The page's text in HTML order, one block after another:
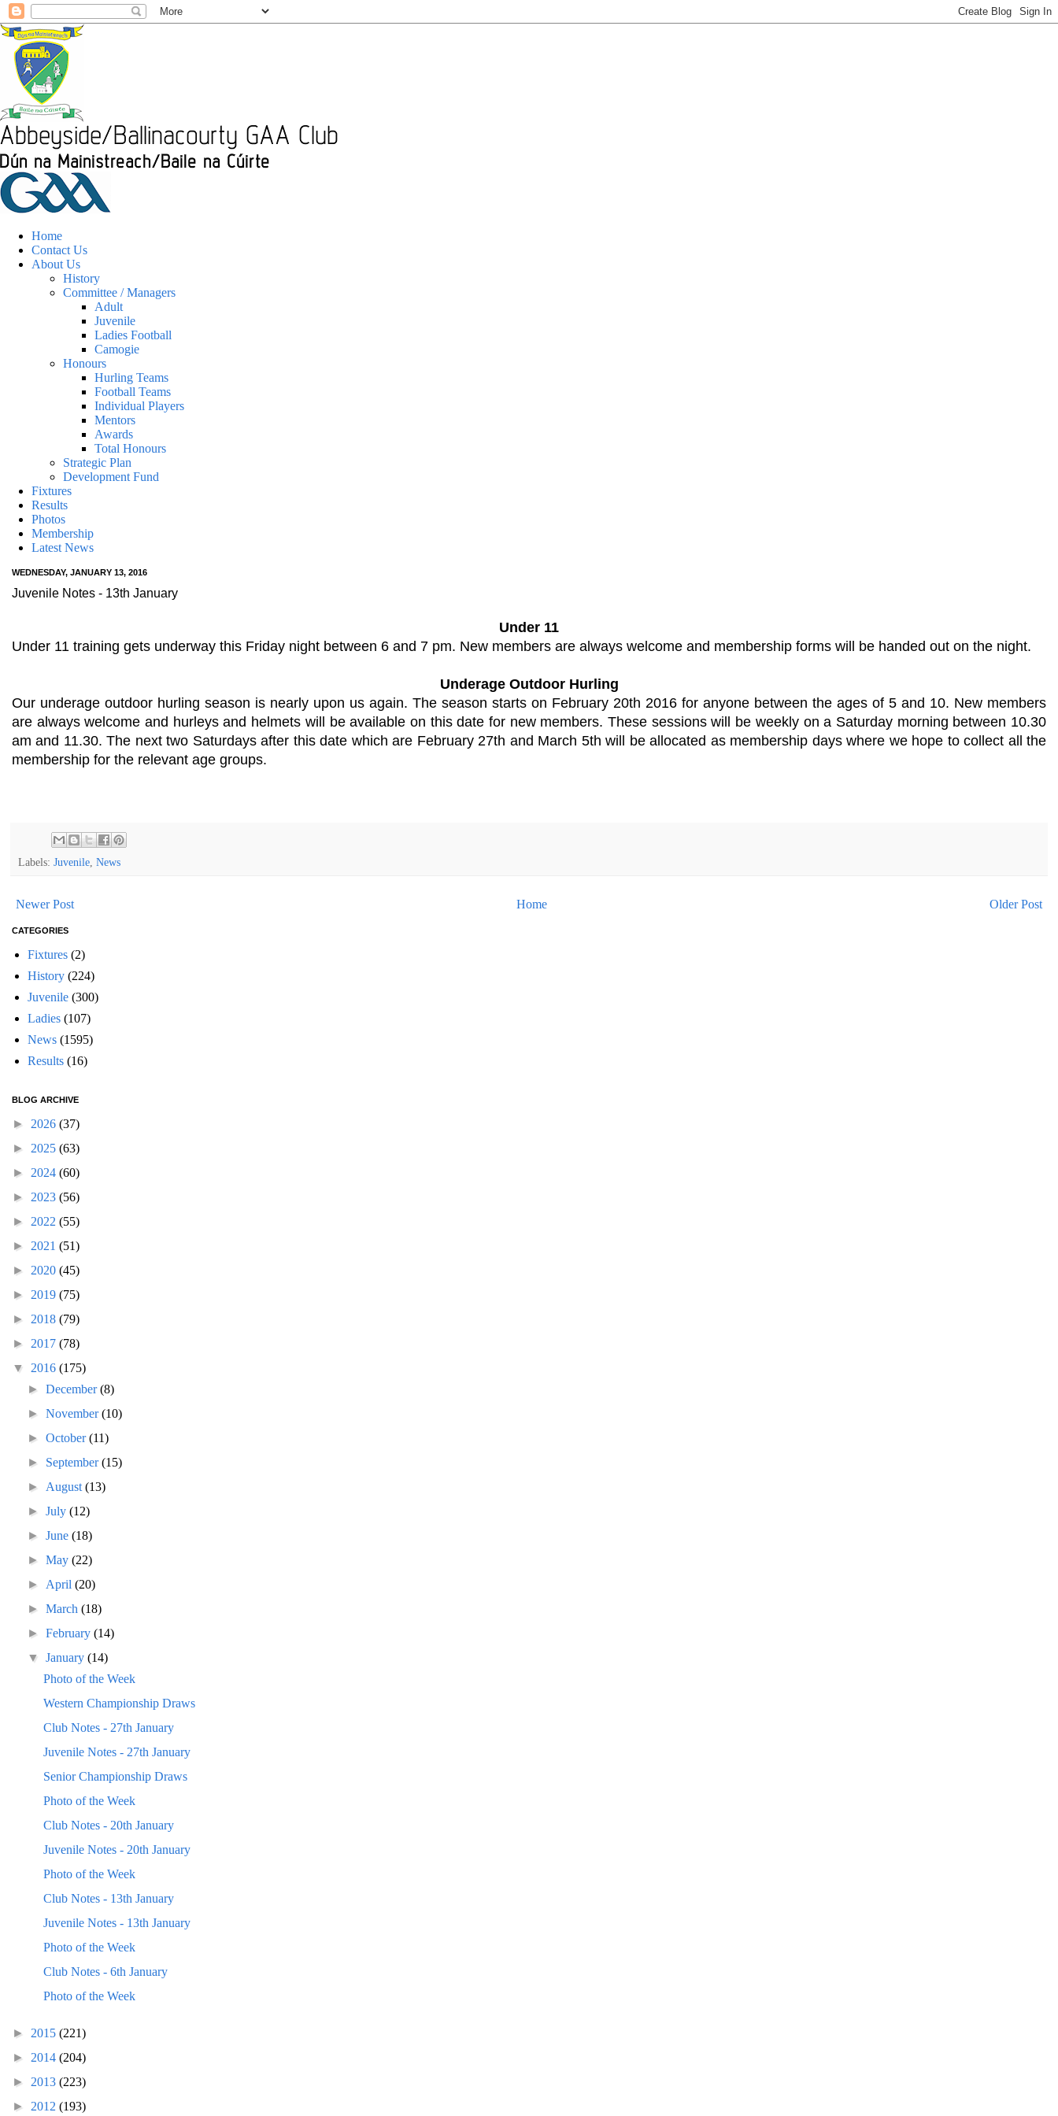
Home
Contact Us
About Us
History
Committee / Managers
Adult
Juvenile
Ladies Football
Camogie
Honours
Hurling Teams
Football Teams
Individual Players
Mentors
Awards
Total Honours
Strategic Plan
Development Fund
Fixtures
Results
Photos
Membership
Latest News
WEDNESDAY, JANUARY 13, 2016
Juvenile Notes - 13th January
Under 11
Under 11 training gets underway this Friday night between 6 and 7 pm. New members are always welcome and membership forms will be handed out on the night.
Underage Outdoor Hurling
Our underage outdoor hurling season is nearly upon us again. The season starts on February 20th 2016 for anyone between the ages of 5 and 10. New members
are always welcome and hurleys and helmets will be available on this date for new members. These sessions will be weekly on a Saturday morning between 10.30
am and 11.30. The next two Saturdays after this date which are February 27th and March 5th will be allocated as membership days where we hope to collect all the
membership for the relevant age groups.
Labels: Juvenile News
Newer Post Older Post
Home
CATEGORIES
Fixtures (2)
History (224)
Juvenile (300)
Ladies (107)
News (1595)
Results (16)
BLOG ARCHIVE
► 2026 (37)
► 2025 (63)
► 2024 (60)
► 2023 (56)
► 2022 (55)
► 2021 (51)
► 2020 (45)
► 2019 (75)
► 2018 (79)
► 2017 (78)
▼ 2016 (175)
►December(8)
►November(10)
►October(11)
► September(15)
► August(13)
►July(12)
►June(18)
►May(22)
► April(20)
►March(18)
►February(14)
▼January(14)
Photo of the Week
Western Championship Draws
Club Notes - 27th January
Juvenile Notes - 27th January
Senior Championship Draws
Photo of the Week
Club Notes - 20th January
Juvenile Notes - 20th January
Photo of the Week
Club Notes - 13th January
Juvenile Notes - 13th January
Photo of the Week
Club Notes - 6th January
Photo of the Week
► 2015 (221)
► 2014 (204)
► 2013 (223)
► 2012 (193)